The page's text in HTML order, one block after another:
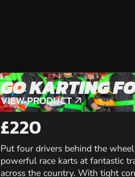
GO KARTING
VIEW PRODUCT
VIEW PRODUCT
£220
Put four drivers behind the
powerful race karts at fantastic
across the country. With tight